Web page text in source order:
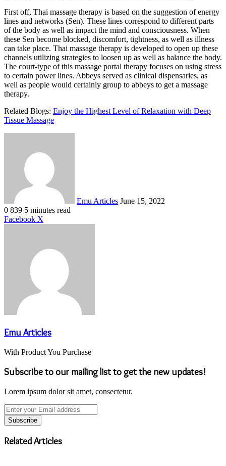
First off, Thai massage therapy is based on the suggestion of energy
lines and networks (Sen). These lines correspond to different parts
of the body as well as impact the mind and consciousness. When
these Sen become blocked, discomfort, tightness, as well as illness
can take place. Thai massage therapy is developed to open up these
channels utilizing strategies to loosen up as well as balance the body.
The court-type of this massage portal therapy focuses on using stress
to certain power lines. Abbeys served as clinical dispensaries, as
well as people would certainly group to abbeys to get a massage
therapy.
Related Blogs: Enjoy the Highest Level of Relaxation with Deep
Tissue Massage
Emu Articles June 15, 2022
0 839 5 minutes read
Facebook X
Emu Articles
With Product You Purchase
Subscribe to our mailing list to get the new updates!
Lorem ipsum dolor sit amet, consectetur.
Enter
your
Email
address
Related Articles